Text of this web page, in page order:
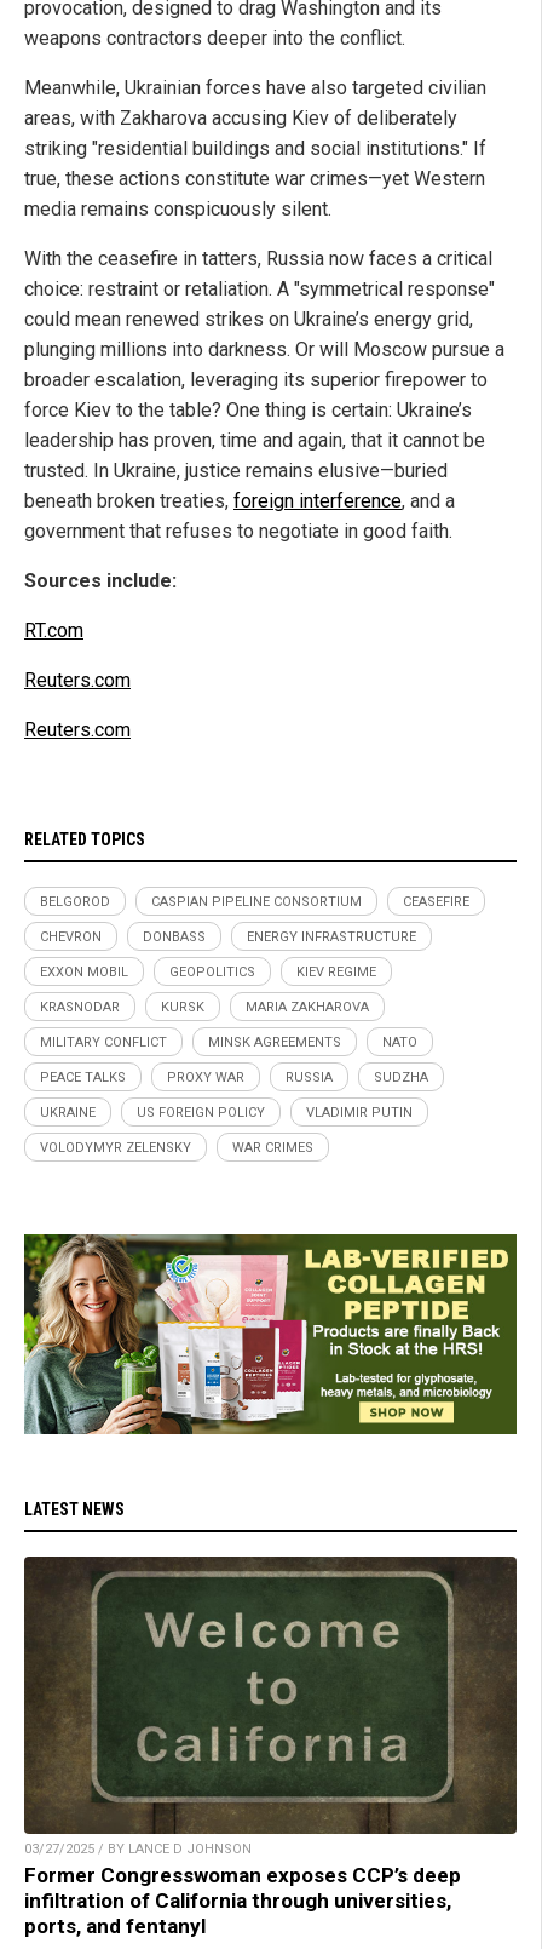
provocation, designed to drag Washington and its
weapons contractors deeper into the conflict.
Meanwhile, Ukrainian forces have also targeted civilian
areas, with Zakharova accusing Kiev of deliberately
striking "residential buildings and social institutions." If
true, these actions constitute war crimes—yet Western
media remains conspicuously silent.
With the ceasefire in tatters, Russia now faces a critical
choice: restraint or retaliation. A "symmetrical response"
could mean renewed strikes on Ukraine’s energy grid,
plunging millions into darkness. Or will Moscow pursue a
broader escalation, leveraging its superior firepower to
force Kiev to the table? One thing is certain: Ukraine’s
leadership has proven, time and again, that it cannot be
trusted. In Ukraine, justice remains elusive—buried
beneath broken treaties, foreign interference, and a
government that refuses to negotiate in good faith.
Sources include:
RT.com
Reuters.com
Reuters.com
RELATED TOPICS
BELGOROD CASPIAN PIPELINE CONSORTIUM CEASEFIRE
CHEVRON DONBASS ENERGY INFRASTRUCTURE
EXXON MOBIL GEOPOLITICS KIEV REGIME
KRASNODAR KURSK MARIA ZAKHAROVA
MILITARY CONFLICT MINSK AGREEMENTS NATO
PEACE TALKS PROXY WAR RUSSIA SUDZHA
UKRAINE US FOREIGN POLICY VLADIMIR PUTIN
VOLODYMYR ZELENSKY WAR CRIMES
LATEST NEWS
03/27/2025 / BY LANCE D JOHNSON
Former Congresswoman exposes CCP’s deep
infiltration of California through universities,
ports, and fentanyl